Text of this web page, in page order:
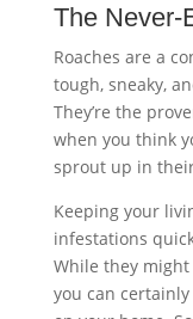
The Never-
Roaches are a
tough, sneaky,
They’re the
when you think
sprout up in
Keeping your
infestations
While they
you can